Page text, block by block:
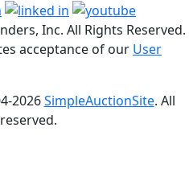
Inc. All Rights Reserved.
acceptance of our User
2026SimpleAuctionSite. All